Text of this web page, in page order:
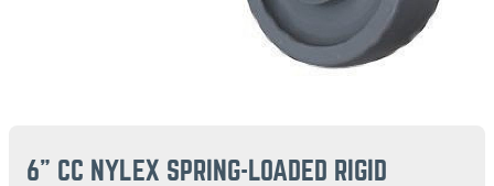
6" CC NYLEX SPRING-LOADED RIGID